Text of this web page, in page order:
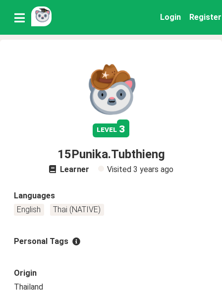
Login Register
level 3
15Punika.Tubthieng
Learner Visited 3 years ago
Languages
English
Thai (NATIVE)
Personal Tags
Origin
Thailand